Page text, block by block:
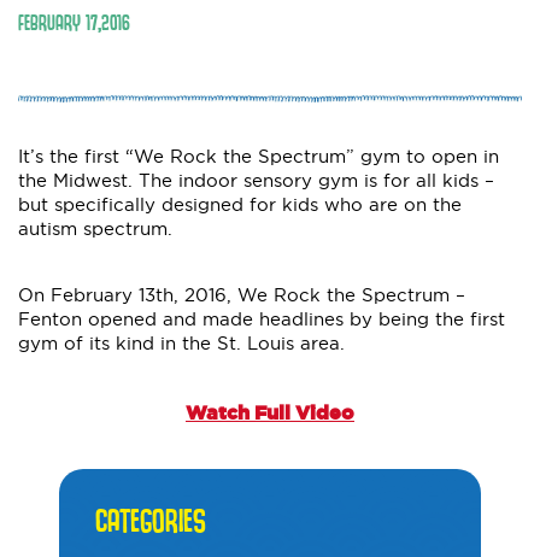
FEBRUARY17,2016
It’s the first “We Rock the Spectrum” gym to open in
the Midwest. The indoor sensory gym is for all kids –
but specifically designed for kids who are on the
autism spectrum.
On February 13th, 2016, We Rock the Spectrum –
Fenton opened and made headlines by being the first
gym of its kind in the St. Louis area.
Watch Full Video
CATEGORIES